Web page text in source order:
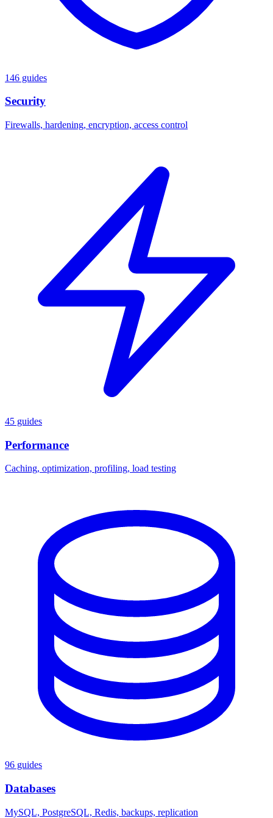
146 guides
Security
Firewalls, hardening, encryption, access control
45 guides
Performance
Caching, optimization, profiling, load testing
96 guides
Databases
MySQL, PostgreSQL, Redis, backups, replication